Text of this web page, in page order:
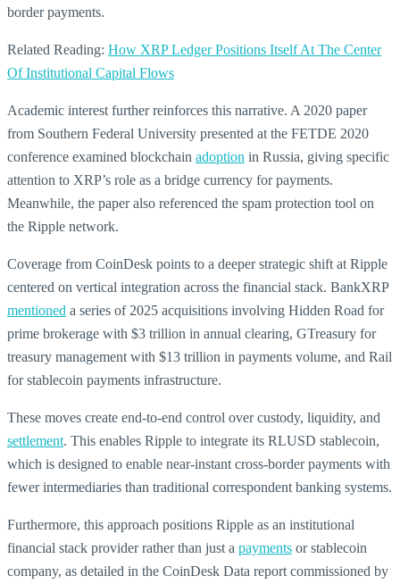
border payments.
Related Reading: How XRP Ledger Positions Itself At The Center
Of Institutional Capital Flows
Academic interest further reinforces this narrative. A 2020 paper
from Southern Federal University presented at the FETDE 2020
conference examined blockchain adoption in Russia, giving specific
attention to XRP’s role as a bridge currency for payments.
Meanwhile, the paper also referenced the spam protection tool on
the Ripple network.
Coverage from CoinDesk points to a deeper strategic shift at Ripple
centered on vertical integration across the financial stack. BankXRP
mentioned a series of 2025 acquisitions involving Hidden Road for
prime brokerage with $3 trillion in annual clearing, GTreasury for
treasury management with $13 trillion in payments volume, and Rail
for stablecoin payments infrastructure.
These moves create end-to-end control over custody, liquidity, and
settlement. This enables Ripple to integrate its RLUSD stablecoin,
which is designed to enable near-instant cross-border payments with
fewer intermediaries than traditional correspondent banking systems.
Furthermore, this approach positions Ripple as an institutional
financial stack provider rather than just a payments or stablecoin
company, as detailed in the CoinDesk Data report commissioned by